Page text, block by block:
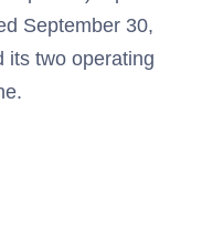
September 30,
its two operating